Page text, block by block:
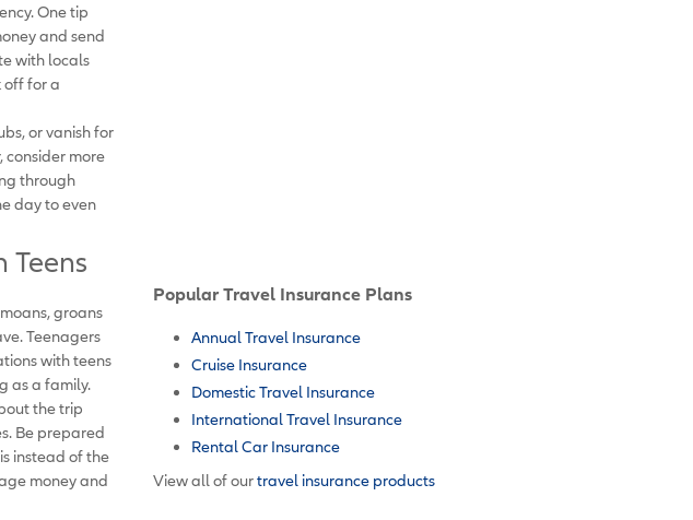
One tip
and send
with locals
off for a
or vanish for
consider more
through
day to even
Teens
groans
Teenagers
with teens
as a family.
the trip
Be prepared
instead of the
money and
Popular Travel Insurance Plans
Annual Travel Insurance
Cruise Insurance
Domestic Travel Insurance
International Travel Insurance
Rental Car Insurance
View all of ourtravel insurance products